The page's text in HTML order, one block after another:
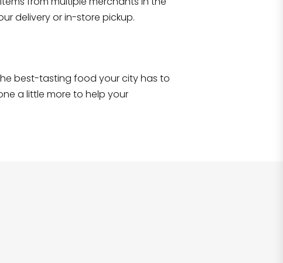
delivery or in-store pickup.
best-tasting food your city has to
a little more to help your